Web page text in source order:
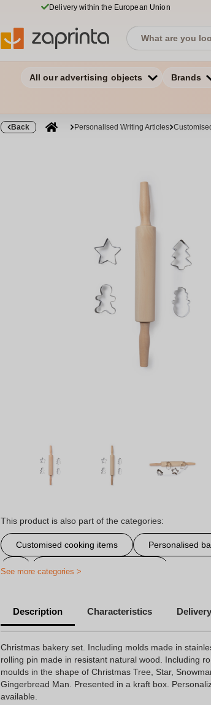
Delivery within the European Union
All our advertising objects Brands
Back Personalised Writing Articles
This product is also part of the categories:
Customised cooking items Personalised
Personalized colored pencil
See more categories >
Description Characteristics Delivery
Christmas bakery set. Including molds made in
rolling pin made in resistant natural wood. Including
moulds in the shape of Christmas Tree, Star,
Gingerbread Man. Presented in a kraft box.
available.